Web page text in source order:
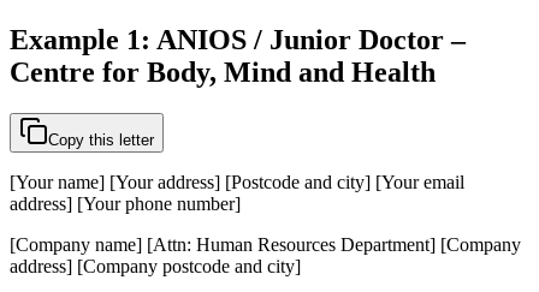
Example 1: ANIOS / Junior Doctor –
Centre for Body, Mind and Health
Copy this letter
[Your name] [Your address] [Postcode and city] [Your email
address] [Your phone number]
[Company name] [Attn: Human Resources Department] [Company
address] [Company postcode and city]